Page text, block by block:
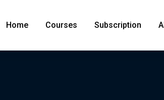
Home Courses Subscription